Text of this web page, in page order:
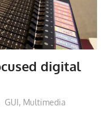
digital
GUI, Multimedia